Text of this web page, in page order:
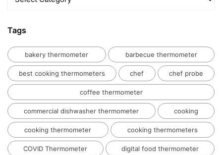
Blog
Tags
bakery thermometer barbecue thermometer
best cooking thermometers chef chef probe
coffee thermometer
commercial dishwasher thermometer cooking
cooking thermometer cooking thermometers
COVID Thermometer digital food thermometer